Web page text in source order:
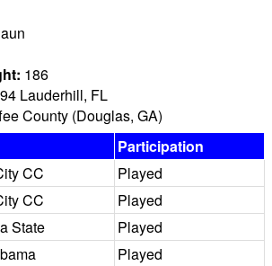
186
Lauderhill, FL
County (Douglas, GA)
Participation
CC
Played
CC
Played
State
Played
Played